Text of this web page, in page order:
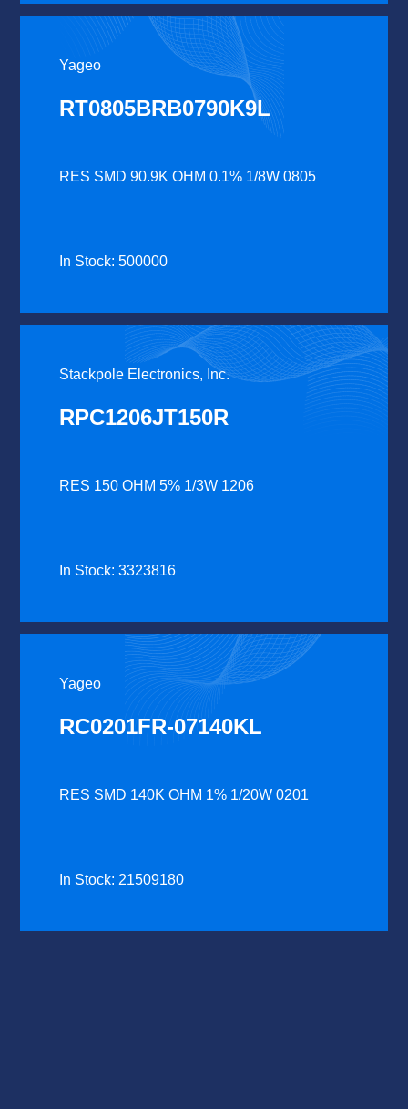
Yageo
RT0805BRB0790K9L
RES SMD 90.9K OHM 0.1% 1/8W 0805
In Stock: 500000
Stackpole Electronics, Inc.
RPC1206JT150R
RES 150 OHM 5% 1/3W 1206
In Stock: 3323816
Yageo
RC0201FR-07140KL
RES SMD 140K OHM 1% 1/20W 0201
In Stock: 21509180